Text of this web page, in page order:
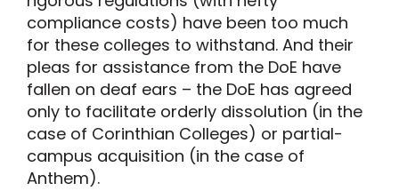
compliance costs) have been too much
for these colleges to withstand. And their
pleas for assistance from the DoE have
fallen on deaf ears – the DoE has agreed
only to facilitate orderly dissolution (in the
case of Corinthian Colleges) or partial-
campus acquisition (in the case of
Anthem).